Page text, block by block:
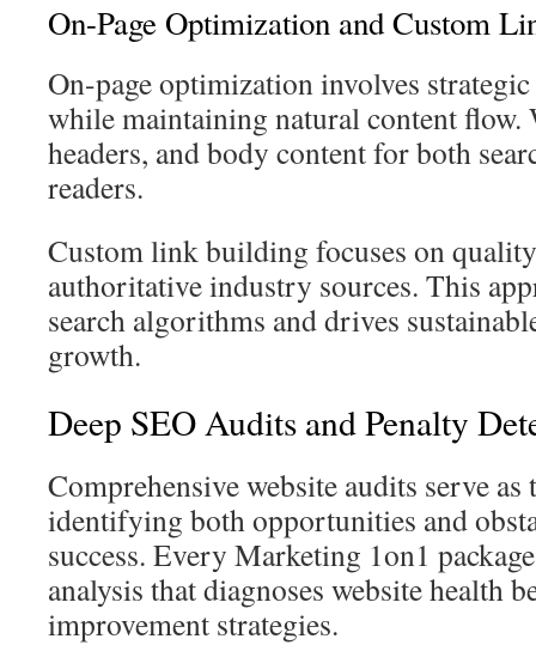
On-Page Optimization and Custom
On-page optimization involves
while maintaining natural content flow.
headers, and body content for both
readers.
Custom link building focuses on
authoritative industry sources. This
search algorithms and drives
growth.
Deep SEO Audits and Penalty
Comprehensive website audits serve
identifying both opportunities and
success. Every Marketing 1on1
analysis that diagnoses website health
improvement strategies.